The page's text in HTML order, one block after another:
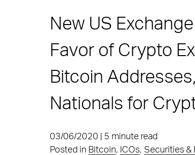
New US
Favor of Crypto
Bitcoin
Nationals for
03/06/2020 | 5 minute read
Posted in Bitcoin, ICOs, Securities &